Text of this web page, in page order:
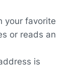
your favorite
or reads an
is